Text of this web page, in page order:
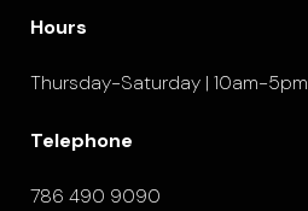
Hours
Thursday-Saturday | 10am-5pm
Telephone
786 490 9090